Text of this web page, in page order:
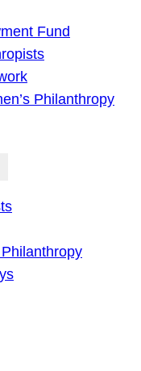
Fund
Philanthropy